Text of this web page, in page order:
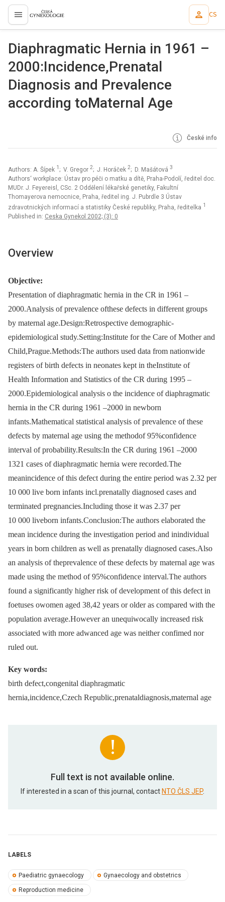
proLékaře.cz CS
Diaphragmatic Hernia in 1961 –
2000:Incidence,Prenatal
Diagnosis and Prevalence
according toMaternal Age
České info
Authors: A. Šípek 1 ; V. Gregor 2; J. Horáček 2; D. Mašátová 3
Authors‘ workplace: Ústav pro péči o matku a dítě, Praha-Podolí, ředitel doc.
MUDr. J. Feyereisl, CSc. 2 Oddělení lékařské genetiky, Fakultní
Thomayerova nemocnice, Praha, ředitel ing. J. Pubrdle 3 Ústav
zdravotnických informací a statistiky České republiky, Praha, ředitelka 1
Published in: Ceska Gynekol 2002; (3): 0
Overview
Objective:
Presentation of diaphragmatic hernia in the CR in 1961 –
2000.Analysis of prevalence ofthese defects in different groups
by maternal age.Design:Retrospective demographic-
epidemiological study.Setting:Institute for the Care of Mother and
Child,Prague.Methods:The authors used data from nationwide
registers of birth defects in neonates kept in theInstitute of
Health Information and Statistics of the CR during 1995 –
2000.Epidemiological analysis o the incidence of diaphragmatic
hernia in the CR during 1961 –2000 in newborn
infants.Mathematical statistical analysis of prevalence of these
defects by maternal age using the methodof 95%confidence
interval of probability.Results:In the CR during 1961 –2000
1321 cases of diaphragmatic hernia were recorded.The
meanincidence of this defect during the entire period was 2.32 per
10 000 live born infants incl.prenatally diagnosed cases and
terminated pregnancies.Including those it was 2.37 per
10 000 liveborn infants.Conclusion:The authors elaborated the
mean incidence during the investigation period and inindividual
years in born children as well as prenatally diagnosed cases.Also
an analysis of theprevalence of these defects by maternal age was
made using the method of 95%confidence interval.The authors
found a significantly higher risk of development of this defect in
foetuses owomen aged 38,42 years or older as compared with the
population average.However an unequiwocally increased risk
associated with more adwanced age was neither confimed nor
ruled out.
Key words:
birth defect,congenital diaphragmatic
hernia,incidence,Czech Republic,prenataldiagnosis,maternal age
Full text is not available online.
If interested in a scan of this journal, contact NTO ČLS JEP.
LABELS
Paediatric gynaecology Gynaecology and obstetrics
Reproduction medicine